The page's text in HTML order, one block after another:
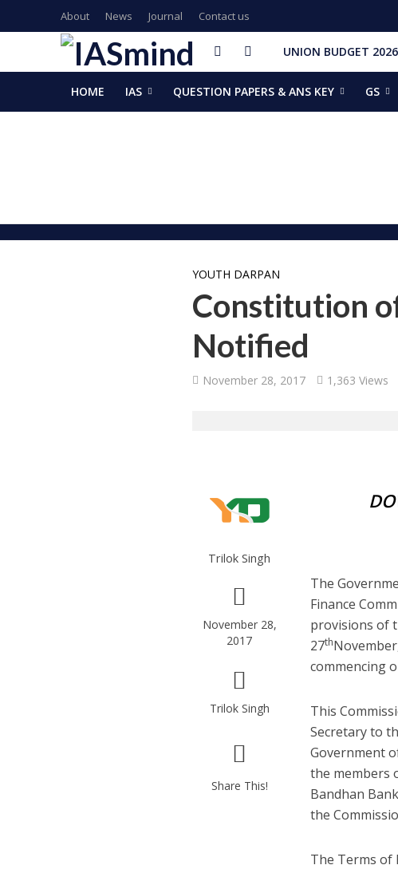
About News Journal Contact us
UNION BUDGET
HOME IAS QUESTION PAPERS & ANS KEY GS
YOUTH DARPAN
Constitution
Notified
November 28, 2017 1,363 Views
Trilok Singh
November 28,
2017
Trilok Singh
Share This!
The
Finance
provisions of
27th
commencing
This
Secretary to
Government
the members
Bandhan
the
The Terms of